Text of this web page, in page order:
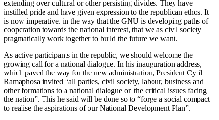
extending over cultural or other persisting divides. They have
instilled pride and have given expression to the republican ethos. It
is now imperative, in the way that the GNU is developing paths of
cooperation towards the national interest, that we as civil society
pragmatically work together to build the future we want.
As active participants in the republic, we should welcome the
growing call for a national dialogue. In his inauguration address,
which paved the way for the new administration, President Cyril
Ramaphosa invited “all parties, civil society, labour, business and
other formations to a national dialogue on the critical issues facing
the nation”. This he said will be done so to “forge a social compact
to realise the aspirations of our National Development Plan”.